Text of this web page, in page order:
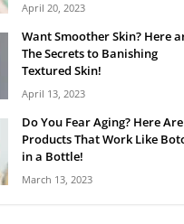
April 20, 2023
Want Smoother Skin? Here
The Secrets to Banishing
Textured Skin!
April 13, 2023
Do You Fear Aging? Here
Products That Work Like
in a Bottle!
March 13, 2023